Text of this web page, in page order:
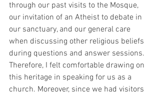
through our past visits to the Mosque,
our invitation of an Atheist to debate in
our sanctuary, and our general care
when discussing other religious beliefs
during questions and answer sessions.
Therefore, I felt comfortable drawing on
this heritage in speaking for us as a
church. Moreover, since we had visitors